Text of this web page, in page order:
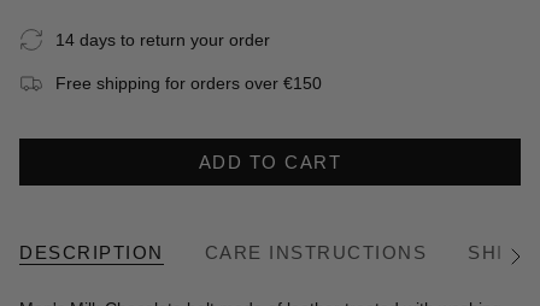
14 days to return your order
Free shipping for orders over €150
ADD TO CART
DESCRIPTION CARE INSTRUCTIONS
See